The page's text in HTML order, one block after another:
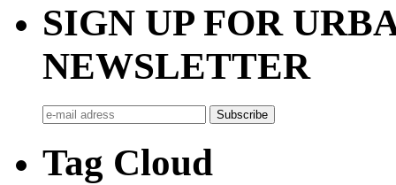
SIGN UP FOR
NEWSLETTER
Tag Cloud